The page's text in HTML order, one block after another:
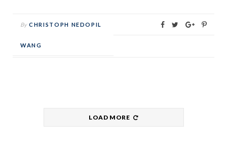
By CHRISTOPH NEDOPIL
WANG
LOAD MORE